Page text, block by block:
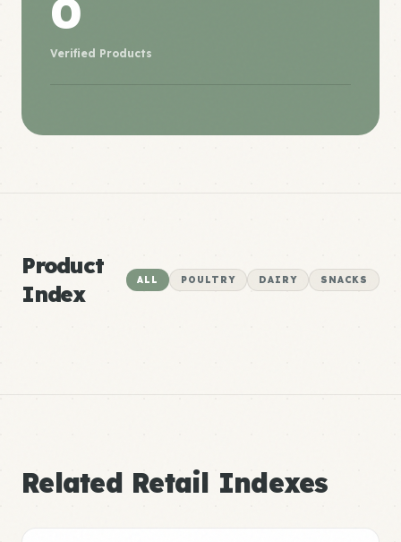
0
Verified Products
Product
Index
ALL POULTRY DAIRY SNACKS
Related Retail Indexes